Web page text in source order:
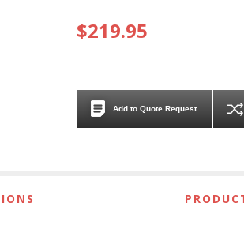
$219.95
Add to Quote Request